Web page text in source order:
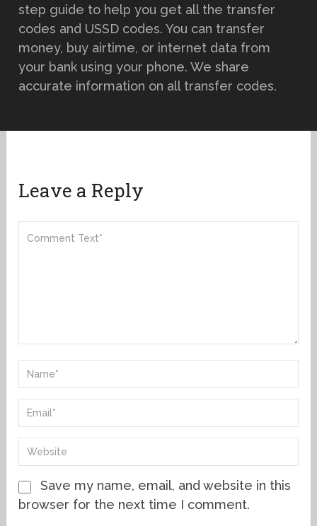
step guide to help you get all the transfer
codes and USSD codes. You can transfer
money, buy airtime, or internet data from
your bank using your phone. We share
accurate information on all transfer codes.
Leave a Reply
Save my name, email, and website in this
browser for the next time I comment.